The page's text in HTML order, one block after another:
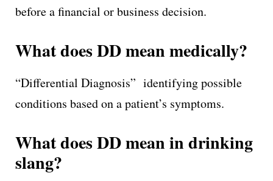
before a financial or business decision.
What does DD mean medically?
“Differential Diagnosis” identifying possible
conditions based on a patient’s symptoms.
What does DD mean in drinking
slang?